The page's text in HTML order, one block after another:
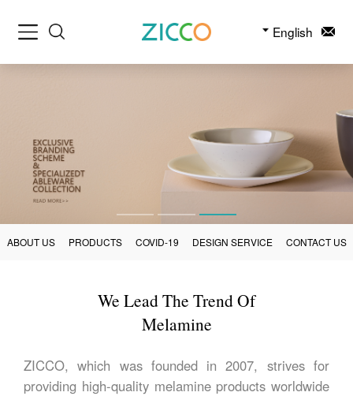
English
ABOUT US PRODUCTS COVID-19 DESIGN SERVICE CONTACT US
We Lead The Trend Of
Melamine
ZICCO, which was founded in 2007, strives for
providing high-quality melamine products worldwide